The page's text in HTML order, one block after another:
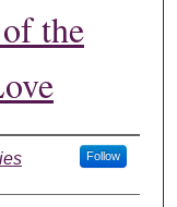
the
Follow